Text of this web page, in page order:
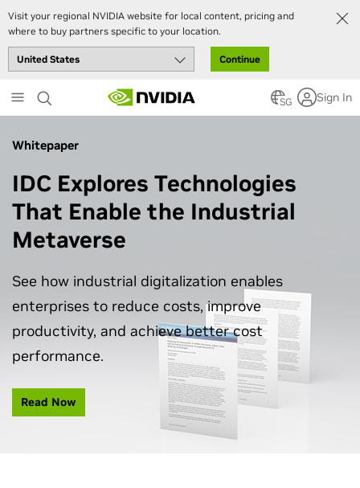
Visit your regional NVIDIA website for local content, pricing and
where to buy partners specific to your location.
Continue
to
main
SG Sign In
Whitepaper
IDC Explores Technologies
That Enable the Industrial
Metaverse
See how industrial digitalization enables
enterprises to reduce costs, improve
productivity, and achieve better cost
performance.
Read Now